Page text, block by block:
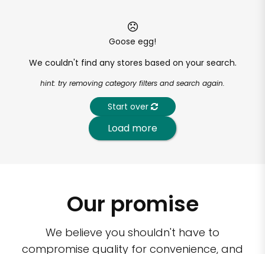
Goose egg!
We couldn't find any stores based on your search.
hint: try removing category filters and search again.
Start over
Load more
Our promise
We believe you shouldn't have to
compromise quality for convenience, and